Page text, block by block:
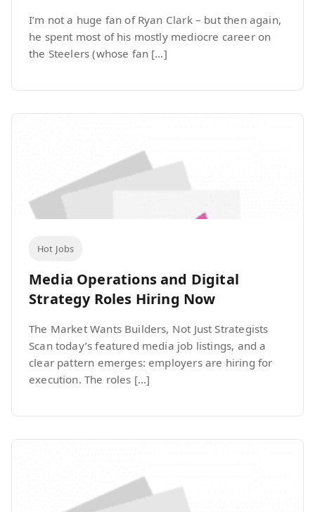
I’m not a huge fan of Ryan Clark – but then again,
he spent most of his mostly mediocre career on
the Steelers (whose fan […]
Hot Jobs
Media Operations and Digital
Strategy Roles Hiring Now
The Market Wants Builders, Not Just Strategists
Scan today’s featured media job listings, and a
clear pattern emerges: employers are hiring for
execution. The roles […]